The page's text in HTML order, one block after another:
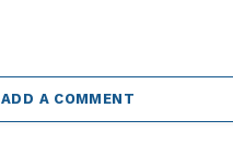
ADD A COMMENT